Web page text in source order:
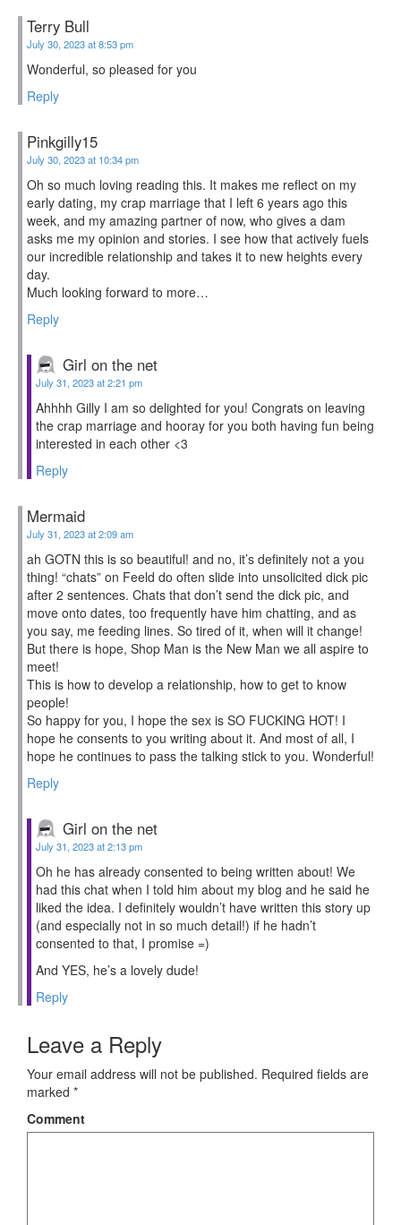
Terry Bull
July 30, 2023 at 8:53 pm
Wonderful, so pleased for you
Reply
Pinkgilly15
July 30, 2023 at 10:34 pm
Oh so much loving reading this. It makes me reflect on my
early dating, my crap marriage that I left 6 years ago this
week, and my amazing partner of now, who gives a dam
asks me my opinion and stories. I see how that actively fuels
our incredible relationship and takes it to new heights every
day.
Much looking forward to more…
Reply
Girl on the net
July 31, 2023 at 2:21 pm
Ahhhh Gilly I am so delighted for you! Congrats on leaving
the crap marriage and hooray for you both having fun being
interested in each other <3
Reply
Mermaid
July 31, 2023 at 2:09 am
ah GOTN this is so beautiful! and no, it’s definitely not a you
thing! “chats” on Feeld do often slide into unsolicited dick pic
after 2 sentences. Chats that don’t send the dick pic, and
move onto dates, too frequently have him chatting, and as
you say, me feeding lines. So tired of it, when will it change!
But there is hope, Shop Man is the New Man we all aspire to
meet!
This is how to develop a relationship, how to get to know
people!
So happy for you, I hope the sex is SO FUCKING HOT! I
hope he consents to you writing about it. And most of all, I
hope he continues to pass the talking stick to you. Wonderful!
Reply
Girl on the net
July 31, 2023 at 2:13 pm
Oh he has already consented to being written about! We
had this chat when I told him about my blog and he said he
liked the idea. I definitely wouldn’t have written this story up
(and especially not in so much detail!) if he hadn’t
consented to that, I promise =)
And YES, he’s a lovely dude!
Reply
Leave a Reply
Your email address will not be published. Required fields are
marked *
Comment